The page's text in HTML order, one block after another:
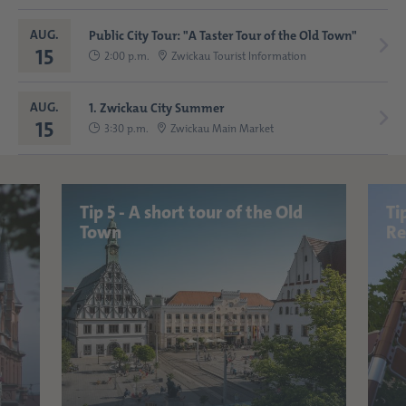
AUG.
15
Public City Tour: "A Taster Tour of the Old Town"
2:00 p.m. Zwickau Tourist Information
AUG.
15
1. Zwickau City Summer
3:30 p.m. Zwickau Main Market
Tip 5 - A short tour of the Old
Town